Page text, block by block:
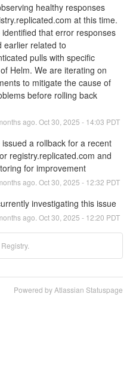
healthy responses
at this time.
that error responses
earlier related to
pulls with specific
Helm. We are iterating on
to mitigate the cause of
before rolling back
ago. Oct30 2025 - 14:03 PDT
a rollback for a recent
registry.replicated.com and
for improvement
ago. Oct30 2025 - 12:32 PDT
investigating this issue
ago. Oct30 2025 - 12:20 PDT
Powered by Atlassian Statuspage